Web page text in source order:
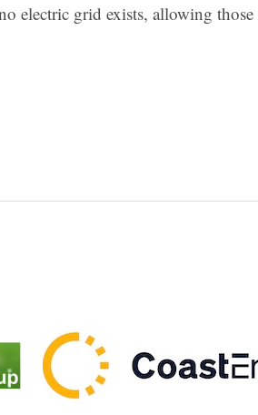
electric grid exists, allowing those